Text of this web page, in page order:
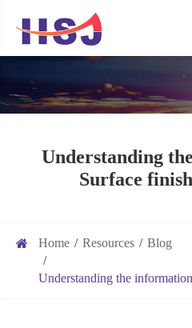
Understanding
Surface
Home Resources Blog
Understanding the